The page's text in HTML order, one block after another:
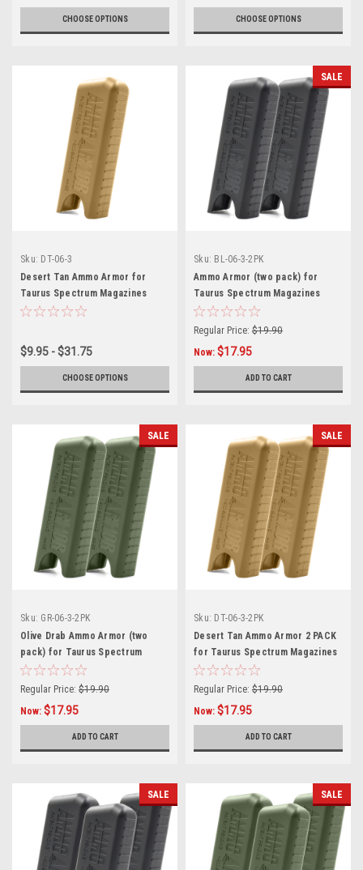
CHOOSE OPTIONS CHOOSE OPTIONS
Sku: DT-06-3
Desert Tan Ammo Armor for
Taurus Spectrum Magazines
$9.95 - $31.75
CHOOSE OPTIONS
SALE
Sku: BL-06-3-2PK
Ammo Armor (two pack) for
Taurus Spectrum Magazines
Regular Price: $19.90
Now: $17.95
ADD TO CART
SALE
Sku: GR-06-3-2PK
Olive Drab Ammo Armor (two
pack) for Taurus Spectrum
Magazines
Regular Price: $19.90
Now: $17.95
ADD TO CART
SALE
Sku: DT-06-3-2PK
Desert Tan Ammo Armor 2 PACK
for Taurus Spectrum Magazines
Regular Price: $19.90
Now: $17.95
ADD TO CART
SALE SALE